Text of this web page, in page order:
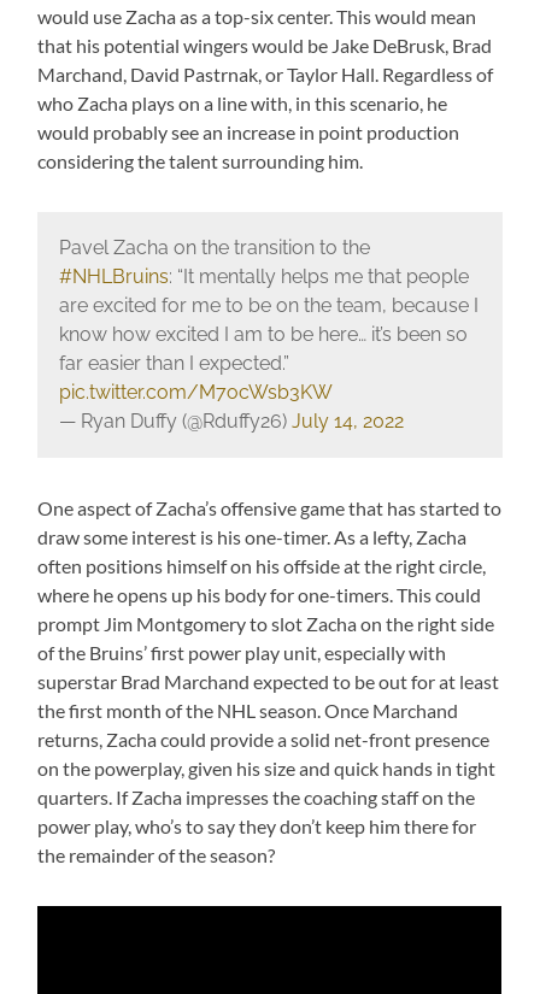
would use Zacha as a top-six center. This would mean
that his potential wingers would be Jake DeBrusk, Brad
Marchand, David Pastrnak, or Taylor Hall. Regardless of
who Zacha plays on a line with, in this scenario, he
would probably see an increase in point production
considering the talent surrounding him.
Pavel Zacha on the transition to the
#NHLBruins: “It mentally helps me that people
are excited for me to be on the team, because I
know how excited I am to be here… it’s been so
far easier than I expected.”
pic.twitter.com/M7ocWsb3KW
— Ryan Duffy (@Rduffy26) July 14, 2022
One aspect of Zacha’s offensive game that has started to
draw some interest is his one-timer. As a lefty, Zacha
often positions himself on his offside at the right circle,
where he opens up his body for one-timers. This could
prompt Jim Montgomery to slot Zacha on the right side
of the Bruins’ first power play unit, especially with
superstar Brad Marchand expected to be out for at least
the first month of the NHL season. Once Marchand
returns, Zacha could provide a solid net-front presence
on the powerplay, given his size and quick hands in tight
quarters. If Zacha impresses the coaching staff on the
power play, who’s to say they don’t keep him there for
the remainder of the season?